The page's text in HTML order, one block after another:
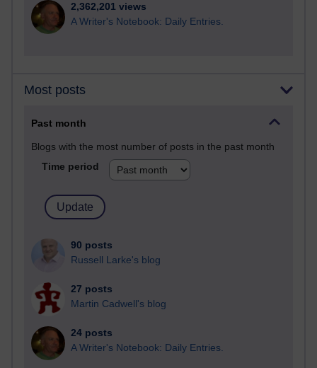
2,362,201 views
A Writer's Notebook: Daily Entries.
Most posts
Past month
Blogs with the most number of posts in the past month
Time period
90 posts
Russell Larke's blog
27 posts
Martin Cadwell's blog
24 posts
A Writer's Notebook: Daily Entries.